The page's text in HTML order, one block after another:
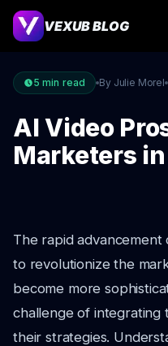
VEXUB BLOG
5 min read By Julie Morel
AI Video
Marketers
The rapid
to revolutionize the
become more
challenge of integrating
their strategies.